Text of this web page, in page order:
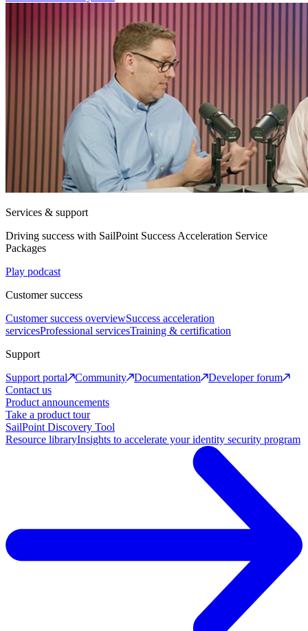
Services & support
Driving success with SailPoint Success Acceleration Service
Packages
Play podcast
Customer success
Customer success overviewSuccess acceleration
servicesProfessional servicesTraining & certification
Support
Support portal
Community Documentation
Developer forum
Contact us
Product announcements
Take a product tour
SailPoint Discovery Tool
Resource libraryInsights to accelerate your identity security program